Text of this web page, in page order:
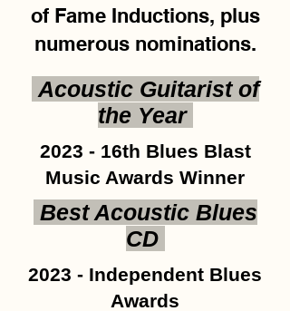
of Fame Inductions, plus
numerous nominations.
Acoustic Guitarist of
the Year
2023 - 16th Blues Blast
Music Awards Winner
Best Acoustic Blues
CD
2023 - Independent Blues
Awards